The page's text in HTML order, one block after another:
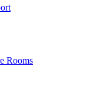
Rooms